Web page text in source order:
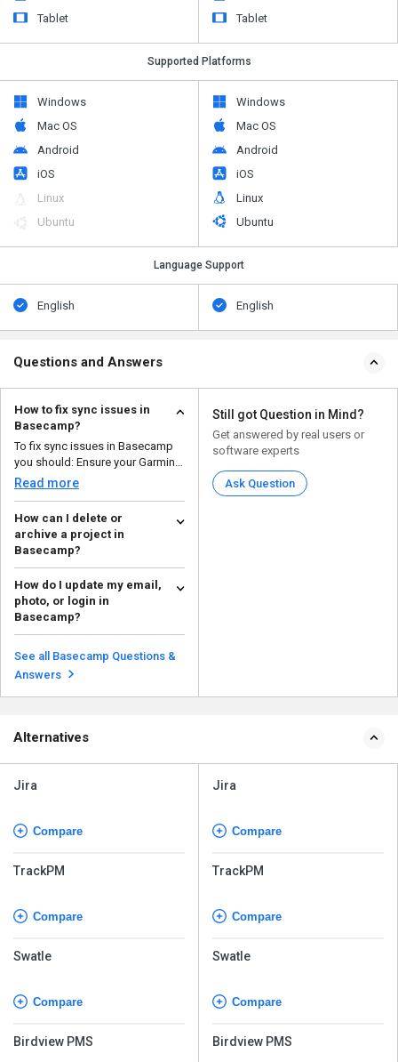
Tablet
Tablet
Supported Platforms
Windows
Mac OS
Android
iOS
Linux
Ubuntu
Windows
Mac OS
Android
iOS
Linux
Ubuntu
Language Support
English English
Questions and Answers
How to fix sync issues in
Basecamp?
To fix sync issues in Basecamp
you should: Ensure your Garmin
device is co...
Read more
How can I delete or
archive a project in
Basecamp?
To delete or archive a project in
Basecamp, follow the steps
given below: ...
Read more
How do I update my email,
photo, or login in
Basecamp?
To update your email, photo, or
login details in Basecamp, follow
the steps give...
Read more
See all Basecamp Questions &
Answers
Still got Question in Mind?
Get answered by real users or
software experts
Ask Question
Alternatives
Jira
Compare
TrackPM
Compare
Swatle
Compare
Birdview PMS
Jira
Compare
TrackPM
Compare
Swatle
Compare
Birdview PMS